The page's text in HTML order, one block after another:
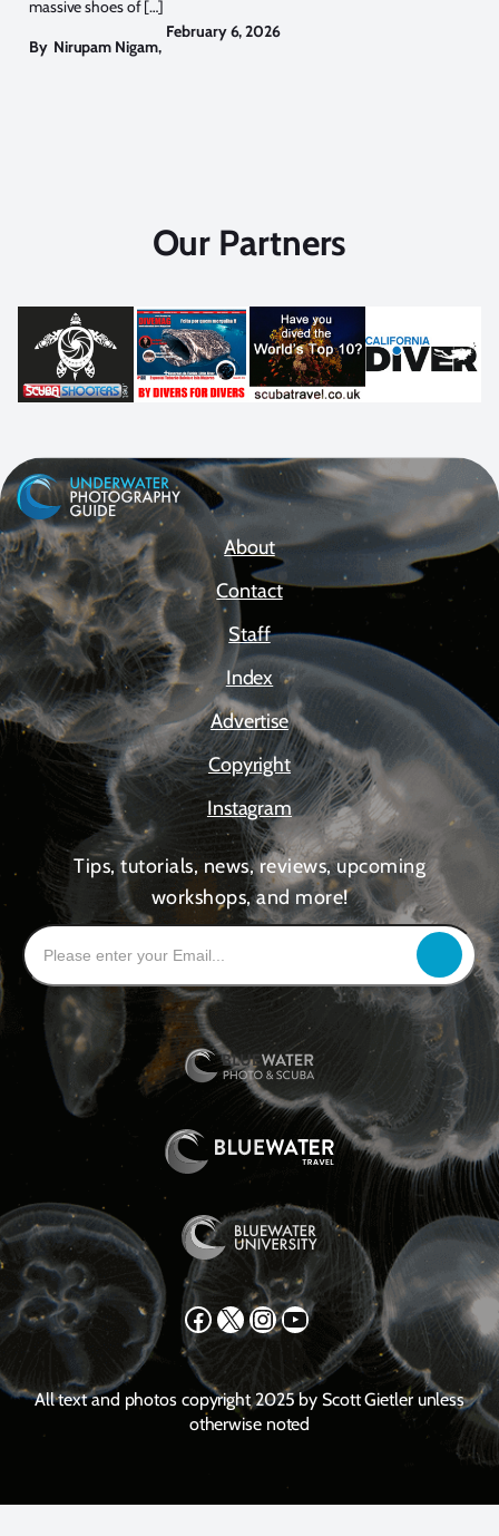
massive shoes of […]
By Nirupam Nigam,
February 6, 2026
Our Partners
About
Contact
Staff
Index
Advertise
Copyright
Instagram
Tips, tutorials, news, reviews, upcoming
workshops, and more!
Facebook X Instagram YouTube
All text and photos copyright 2025 by Scott Gietler unless
otherwise noted